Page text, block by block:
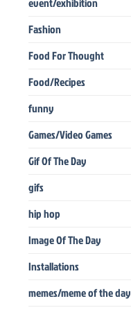
Fashion
Food For Thought
Food/Recipes
funny
Games/Video Games
Gif Of The Day
gifs
hip hop
Image Of The Day
Installations
memes/meme of the day